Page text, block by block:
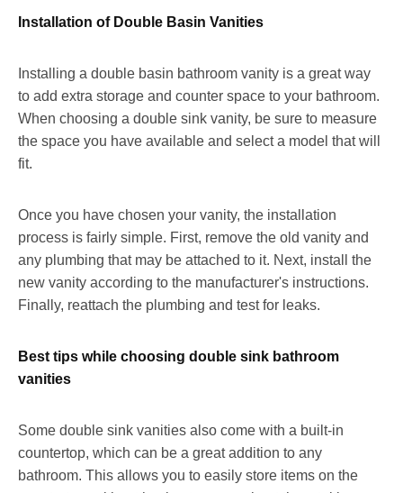
Installation of Double Basin Vanities
Installing a double basin bathroom vanity is a great way
to add extra storage and counter space to your bathroom.
When choosing a double sink vanity, be sure to measure
the space you have available and select a model that will
fit.
Once you have chosen your vanity, the installation
process is fairly simple. First, remove the old vanity and
any plumbing that may be attached to it. Next, install the
new vanity according to the manufacturer's instructions.
Finally, reattach the plumbing and test for leaks.
Best tips while choosing double sink bathroom
vanities
Some double sink vanities also come with a built-in
countertop, which can be a great addition to any
bathroom. This allows you to easily store items on the